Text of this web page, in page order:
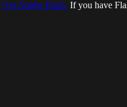
Get Adobe Flash. If you have